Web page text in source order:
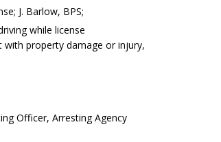
J. Barlow, BPS;
while license
property damage or injury,
Officer, Arresting Agency